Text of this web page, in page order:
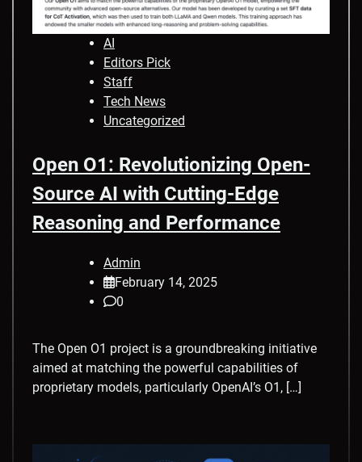
AI
Editors Pick
Staff
Tech News
Uncategorized
Open O1: Revolutionizing Open-
Source AI with Cutting-Edge
Reasoning and Performance
Admin
February 14, 2025
0
The Open O1 project is a groundbreaking initiative
aimed at matching the powerful capabilities of
proprietary models, particularly OpenAI’s O1, […]